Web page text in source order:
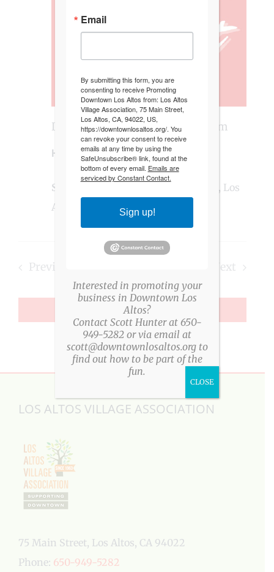
Holiday Market
December 10 @ 4:00 pm- 8:00 pm
State Street Market
170 State Street, Los
Altos, CA, United States
Previous
Events
Next
SUBSCRIBE TO CALENDAR
LOS ALTOS VILLAGE ASSOCIATION
75 Main Street, Los Altos, CA 94022
Phone: 650-949-5282
Email
By submitting this form, you are
consenting to receive Promoting
Downtown Los Altos from: Los Altos
Village Association, 75 Main Street,
Los Altos, CA, 94022, US,
https://downtownlosaltos.org/. You
can revoke your consent to receive
emails at any time by using the
SafeUnsubscribe® link, found at the
bottom of every email. Emails are
serviced by Constant Contact.
Sign up!
Interested in promoting your
business in Downtown Los
Altos?
Contact Scott Hunter at 650-
949-5282 or via email at
scott@downtownlosaltos.org to
find out how to be part of the
fun.
CLOSE